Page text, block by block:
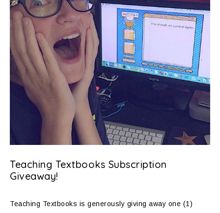
Teaching Textbooks Subscription
Giveaway!
Teaching Textbooks is generously giving away one (1)